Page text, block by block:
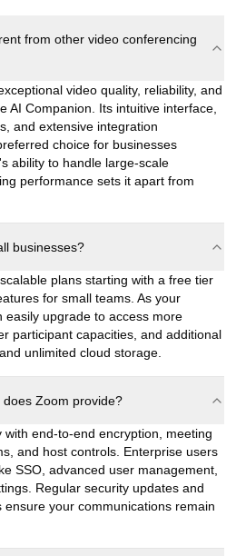
from other video conferencing
video quality, reliability, and
AI Companion. Its intuitive interface,
and extensive integration
choice for businesses
ability to handle large-scale
performance sets it apart from
businesses?
plans starting with a free tier
for small teams. As your
easily upgrade to access more
participant capacities, and additional
unlimited cloud storage.
Zoom provide?
end-to-end encryption, meeting
and host controls. Enterprise users
SSO, advanced user management,
Regular security updates and
ensure your communications remain